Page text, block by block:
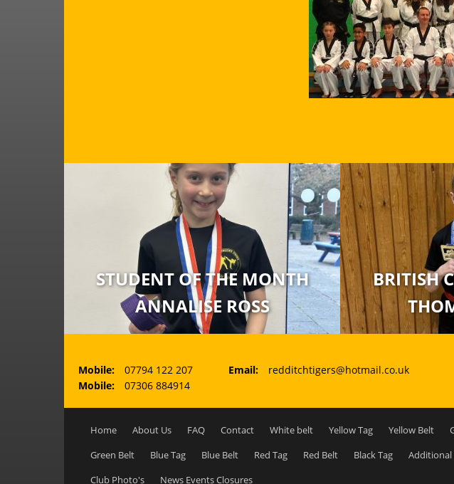
STUDENT OF THE MONTH
ANNALISE ROSS
BRITISH
Mobile:
07794 122 207
Mobile:
07306 884914
Email: redditchtigers@hotmail.co.uk
Main menu
Home About Us FAQ Contact White belt Yellow Tag Yellow Belt
Green Belt Blue Tag Blue Belt Red Tag Red Belt Black Tag Additional
Club Photo's News Events Closures